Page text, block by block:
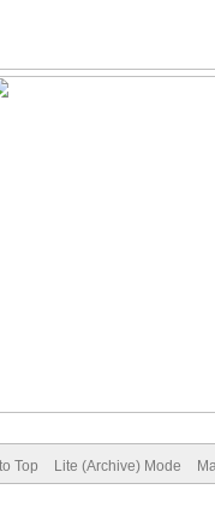
Top Lite (Archive) Mode